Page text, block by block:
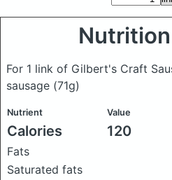
For 1 link of Gilbert's Craft
sausage (71g)
Nutrient Value
Calories 120
Fats
Saturated fats